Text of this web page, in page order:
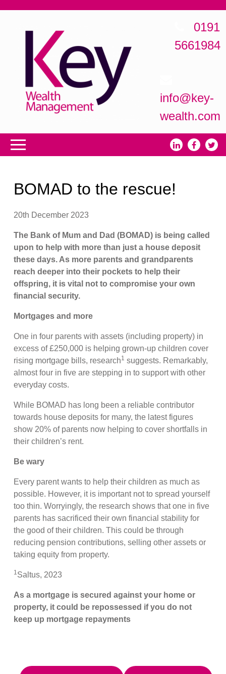
0191
5661984
info@key-
wealth.com
BOMAD to the rescue!
20th December 2023
The Bank of Mum and Dad (BOMAD) is being called
upon to help with more than just a house deposit
these days. As more parents and grandparents
reach deeper into their pockets to help their
offspring, it is vital not to compromise your own
financial security.
Mortgages and more
One in four parents with assets (including property) in
excess of £250,000 is helping grown-up children cover
rising mortgage bills, research1 suggests. Remarkably,
almost four in five are stepping in to support with other
everyday costs.
While BOMAD has long been a reliable contributor
towards house deposits for many, the latest figures
show 20% of parents now helping to cover shortfalls in
their children’s rent.
Be wary
Every parent wants to help their children as much as
possible. However, it is important not to spread yourself
too thin. Worryingly, the research shows that one in five
parents has sacrificed their own financial stability for
the good of their children. This could be through
reducing pension contributions, selling other assets or
taking equity from property.
1Saltus, 2023
As a mortgage is secured against your home or
property, it could be repossessed if you do not
keep up mortgage repayments